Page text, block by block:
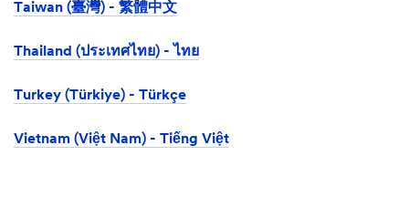
Taiwan (臺灣) - 繁體中文
Thailand (ประเทศไทย) - ไทย
Turkey (Türkiye) - Türkçe
Vietnam (Việt Nam) - Tiếng Việt